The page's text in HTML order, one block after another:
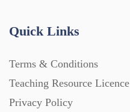
Quick Links
Terms & Conditions
Teaching Resource Licence
Privacy Policy